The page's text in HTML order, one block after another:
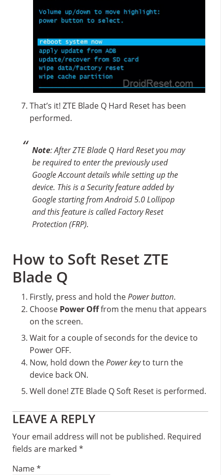
That’s it! ZTE Blade Q Hard Reset has been
performed.
Note: After ZTE Blade Q Hard Reset you may
be required to enter the previously used
Google Account details while setting up the
device. This is a Security feature added by
Google starting from Android 5.0 Lollipop
and this feature is called Factory Reset
Protection (FRP).
How to Soft Reset ZTE
Blade Q
Firstly, press and hold thePower button.
Choose Power Offfrom the menu that appears
on the screen.
Wait for a couple of seconds for the device to
Power OFF.
Now, hold down thePower keyto turn the
device back ON.
Well done! ZTE Blade Q Soft Reset is performed.
Reader
Interactions
LEAVE A REPLY
Your email address will not be published. Required
fields are marked *
Name*